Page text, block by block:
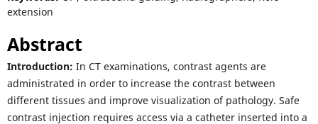
extension
Abstract
Introduction: In CT examinations, contrast agents are
administrated in order to increase the contrast between
different tissues and improve visualization of pathology. Safe
contrast injection requires access via a catheter inserted into a